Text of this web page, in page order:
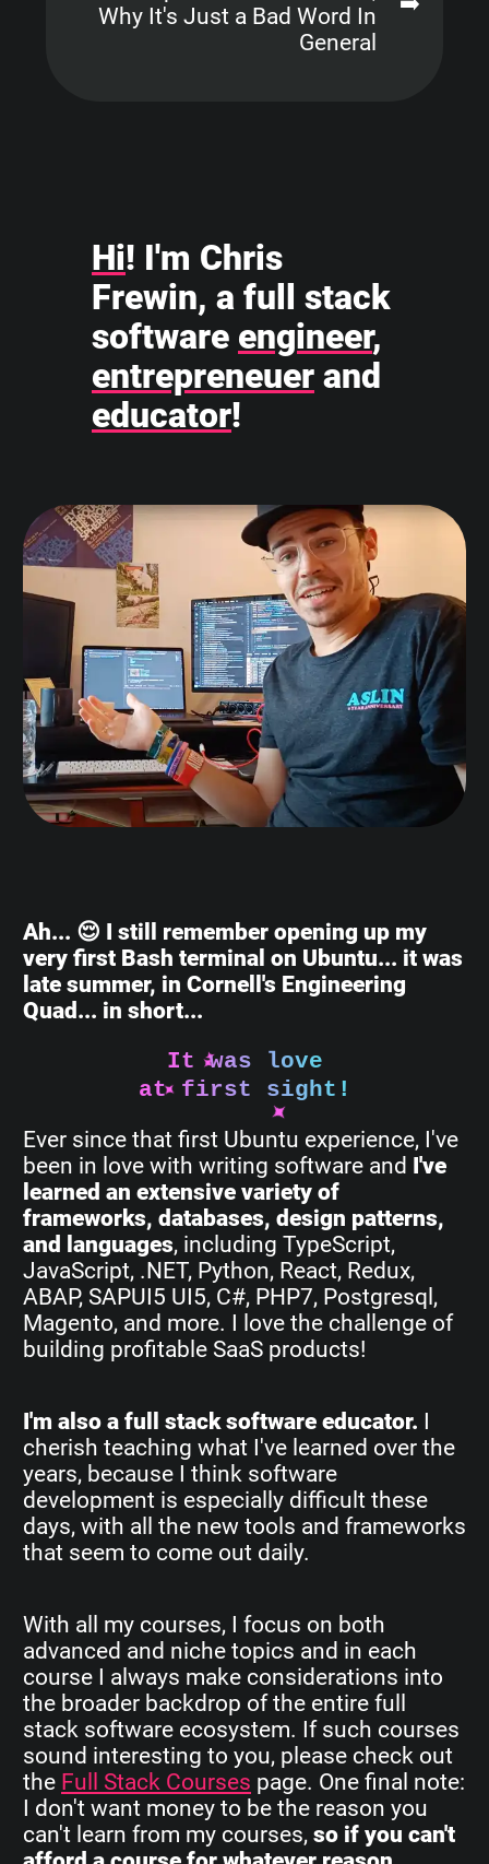
Why It's Just a Bad Word In
General
Hi! I'm Chris
Frewin, a full stack
software engineer,
entrepreneuer and
educator!
Ah... 😌 I still remember opening up my
very first Bash terminal on Ubuntu... it was
late summer, in Cornell's Engineering
Quad... in short...
It was love
at first sight!
Ever since that first Ubuntu experience, I've
been in love with writing software and I've
learned an extensive variety of
frameworks, databases, design patterns,
and languages, including TypeScript,
JavaScript, .NET, Python, React, Redux,
ABAP, SAPUI5 UI5, C#, PHP7, Postgresql,
Magento, and more. I love the challenge of
building profitable SaaS products!
I'm also a full stack software educator. I
cherish teaching what I've learned over the
years, because I think software
development is especially difficult these
days, with all the new tools and frameworks
that seem to come out daily.
With all my courses, I focus on both
advanced and niche topics and in each
course I always make considerations into
the broader backdrop of the entire full
stack software ecosystem. If such courses
sound interesting to you, please check out
the Full Stack Courses page. One final note:
I don't want money to be the reason you
can't learn from my courses, so if you can't